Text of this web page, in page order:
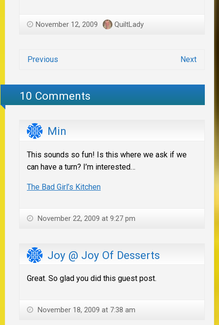
November 12, 2009 QuiltLady
Previous Next
10 Comments
Min
This sounds so fun! Is this where we ask if we
can have a turn? I’m interested…
The Bad Girl’s Kitchen
November 22, 2009 at 9:27 pm
Joy @ Joy Of Desserts
Great. So glad you did this guest post.
November 18, 2009 at 7:38 am